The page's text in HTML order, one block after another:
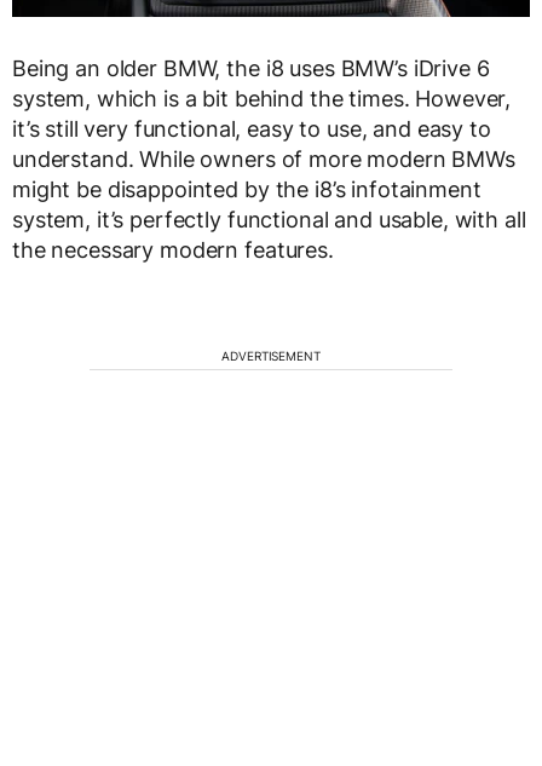
Being an older BMW, the i8 uses BMW’s iDrive 6
system, which is a bit behind the times. However,
it’s still very functional, easy to use, and easy to
understand. While owners of more modern BMWs
might be disappointed by the i8’s infotainment
system, it’s perfectly functional and usable, with all
the necessary modern features.
ADVERTISEMENT